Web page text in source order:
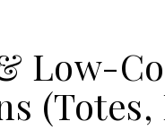
Low-